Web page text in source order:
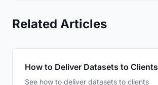
Related Articles
How to Deliver Datasets to Clients
See how to deliver datasets to clients